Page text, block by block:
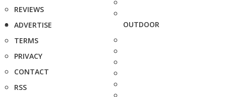
REVIEWS
ADVERTISE
TERMS
PRIVACY
CONTACT
RSS
OUTDOOR